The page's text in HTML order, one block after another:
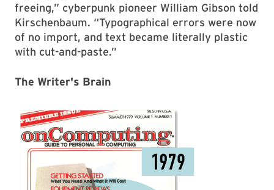
freeing,” cyberpunk pioneer William Gibson told
Kirschenbaum. “Typographical errors were now
of no import, and text became literally plastic
with cut-and-paste.”
The Writer's Brain